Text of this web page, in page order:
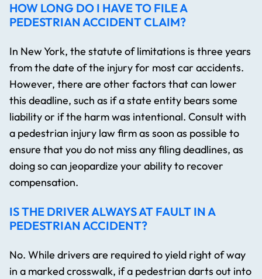
HOW LONG DO I HAVE TO FILE A
PEDESTRIAN ACCIDENT CLAIM?
In New York, the statute of limitations is three years
from the date of the injury for most car accidents.
However, there are other factors that can lower
this deadline, such as if a state entity bears some
liability or if the harm was intentional. Consult with
a pedestrian injury law firm​ as soon as possible to
ensure that you do not miss any filing deadlines, as
doing so can jeopardize your ability to recover
compensation.
IS THE DRIVER ALWAYS AT FAULT IN A
PEDESTRIAN ACCIDENT?
No. While drivers are required to yield right of way
in a marked crosswalk, if a pedestrian darts out into